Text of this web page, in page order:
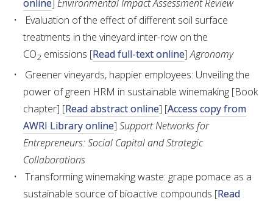
AVAILABLE MICROBIAL STRAINS
WIC WINEMAKING SERVICES
GRAPEVINE CLONAL IDENTIFICATION SERVICE
AFFINITY LABS
ABOUT THE AWRI
AWRI BOARD
online]Environmental Impact Assessment Review
Evaluation of the effect of different soil surface
treatments in the vineyard inter-row on the
CO2 emissions [Read full-text online]Agronomy
Greener vineyards, happier employees: Unveiling the
power of green HRM in sustainable winemaking [Book
chapter] [Read abstract online] [Access copy from
AWRI Library online] Support Networks for
Entrepreneurs: Social Capital and Strategic
Collaborations
Transforming winemaking waste: grape pomace as a
sustainable source of bioactive compounds [Read